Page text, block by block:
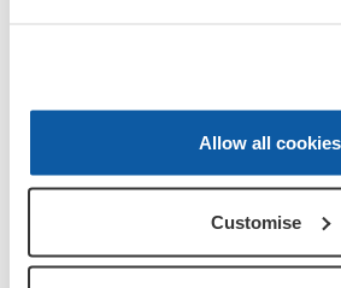
Allow all cookies
Customise
Philosophe British
and his wife Jane. Robert
a solicitor of the
Sapper G. Bowmanwas
Field Company Royal